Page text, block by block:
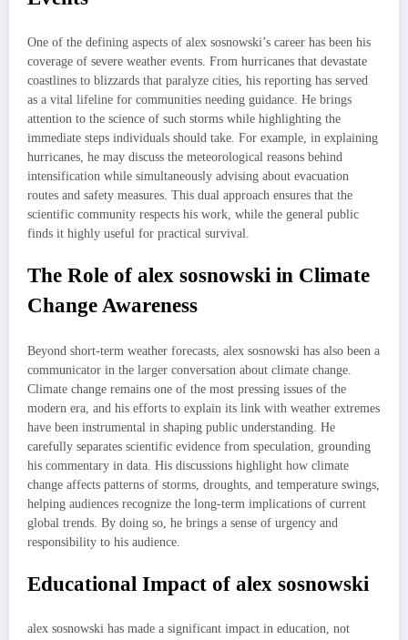
One of the defining aspects of alex sosnowski’s career has been his
coverage of severe weather events. From hurricanes that devastate
coastlines to blizzards that paralyze cities, his reporting has served
as a vital lifeline for communities needing guidance. He brings
attention to the science of such storms while highlighting the
immediate steps individuals should take. For example, in explaining
hurricanes, he may discuss the meteorological reasons behind
intensification while simultaneously advising about evacuation
routes and safety measures. This dual approach ensures that the
scientific community respects his work, while the general public
finds it highly useful for practical survival.
The Role of alex sosnowski in Climate
Change Awareness
Beyond short-term weather forecasts, alex sosnowski has also been a
communicator in the larger conversation about climate change.
Climate change remains one of the most pressing issues of the
modern era, and his efforts to explain its link with weather extremes
have been instrumental in shaping public understanding. He
carefully separates scientific evidence from speculation, grounding
his commentary in data. His discussions highlight how climate
change affects patterns of storms, droughts, and temperature swings,
helping audiences recognize the long-term implications of current
global trends. By doing so, he brings a sense of urgency and
responsibility to his audience.
Educational Impact of alex sosnowski
alex sosnowski has made a significant impact in education, not